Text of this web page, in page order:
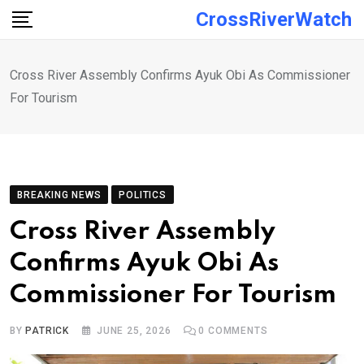
Skip
CrossRiverWatch
Cross River Assembly Confirms Ayuk Obi As Commissioner
For Tourism
BREAKING NEWS POLITICS
Cross River Assembly
Confirms Ayuk Obi As
Commissioner For Tourism
BY PATRICK JUNE 25, 2026 0 COMMENTS